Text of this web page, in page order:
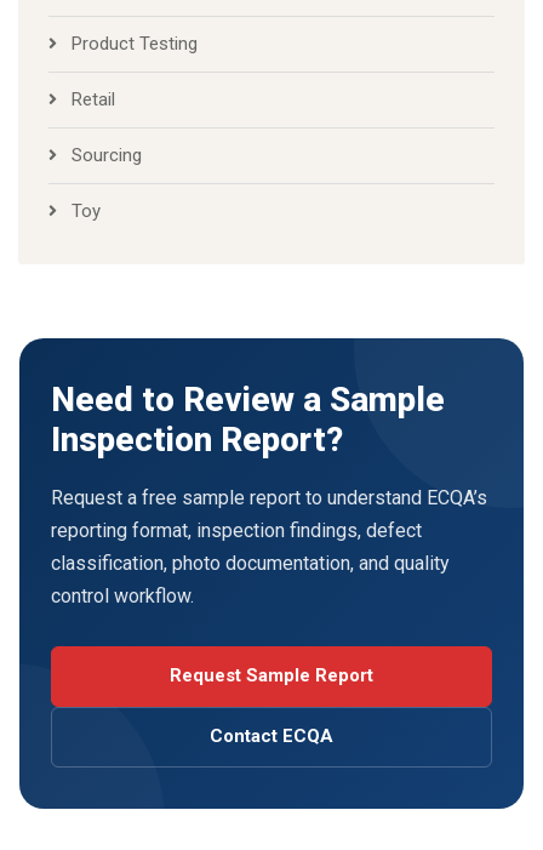
Product Testing
Retail
Sourcing
Toy
Need to Review a Sample
Inspection Report?
Request a free sample report to understand ECQA’s
reporting format, inspection findings, defect
classification, photo documentation, and quality
control workflow.
Request Sample Report
Contact ECQA